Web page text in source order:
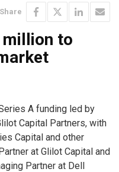
Share
million to
A funding led by
Capital Partners, with
Capital and other
at Glilot Capital and
Partner at Dell